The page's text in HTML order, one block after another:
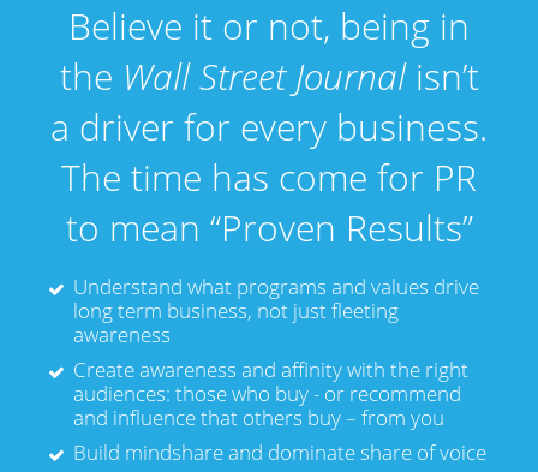
Believe it or not, being in
the Wall Street Journal isn’t
a driver for every business.
The time has come for PR
to mean “Proven Results”
Understand what programs and values drive
long term business, not just fleeting
awareness
Create awareness and affinity with the right
audiences: those who buy - or recommend
and influence that others buy – from you
Build mindshare and dominate share of voice